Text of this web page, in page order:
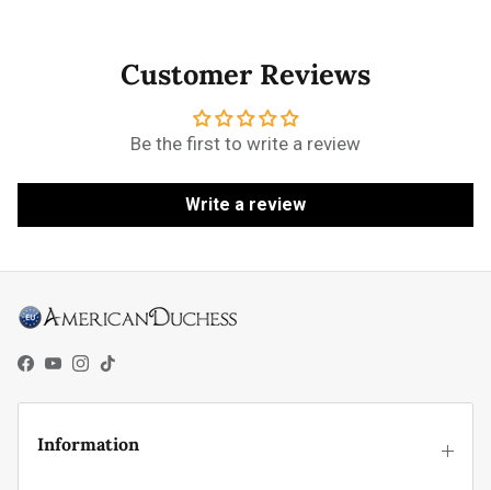
Customer Reviews
Be the first to write a review
Write a review
Facebook
YouTube
Instagram
TikTok
Information